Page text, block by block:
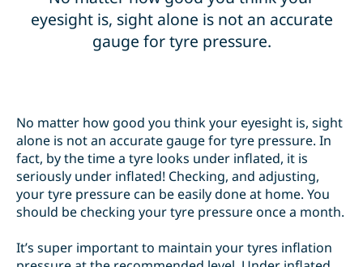
eyesight is, sight alone is not an accurate
gauge for tyre pressure.
No matter how good you think your eyesight is, sight
alone is not an accurate gauge for tyre pressure. In
fact, by the time a tyre looks under inflated, it is
seriously under inflated! Checking, and adjusting,
your tyre pressure can be easily done at home. You
should bechecking your tyre pressureonce a month.
It’s super important to maintain your tyres inflation